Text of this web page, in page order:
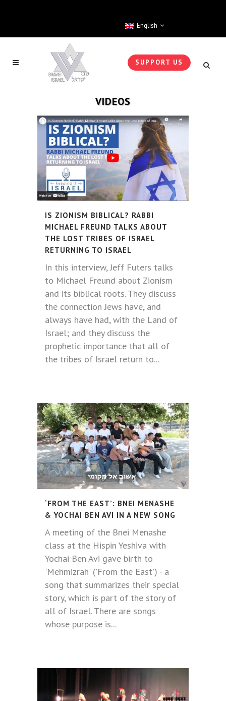
English
SUPPORT US
VIDEOS
IS ZIONISM BIBLICAL? RABBI
MICHAEL FREUND TALKS ABOUT
THE LOST TRIBES OF ISRAEL
RETURNING TO ISRAEL
In this interview, Jeff Futers talks
to Michael Freund about Zionism
and its biblical roots. They discuss
the connection Jews have, and
always have had, with the Land of
Israel; and they discuss the
prophetic importance that all of
the tribes of Israel return to...
‘FROM THE EAST’: BNEI MENASHE
& YOCHAI BEN AVI IN ​​A NEW SONG
A meeting of the Bnei Menashe
class at the Hispin Yeshiva with
Yochai Ben Avi gave birth to
'Mehmizrah' ('From the East') - a
song that summarizes their special
story, which is part of the story of
all of Israel. There are songs
whose purpose is...